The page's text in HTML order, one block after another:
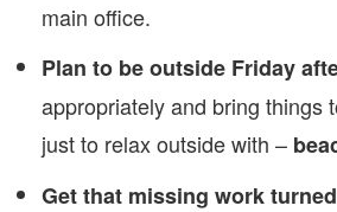
main office.
Plan to be outside Friday
appropriately and bring things
just to relax outside with –
Get that missing work